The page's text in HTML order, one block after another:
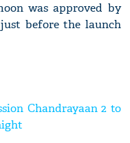
was approved by
before the launch
Chandrayaan 2 to